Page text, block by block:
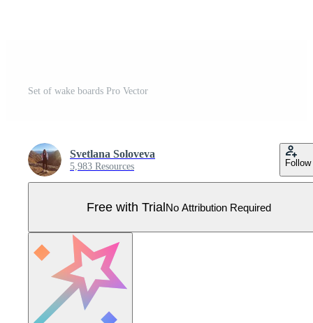
Set of wake boards Pro Vector
Svetlana Soloveva
5,983 Resources Follow
Free with TrialNo Attribution Required